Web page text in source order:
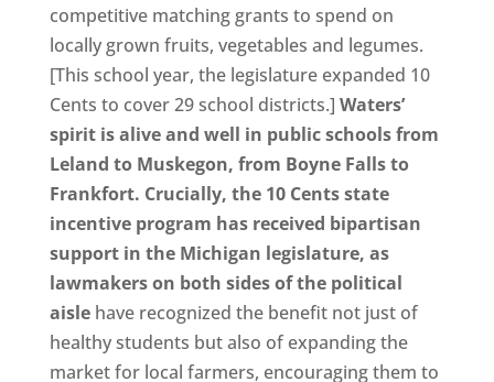
competitive matching grants to spend on
locally grown fruits, vegetables and legumes.
[This school year, the legislature expanded 10
Cents to cover 29 school districts.] Waters’
spirit is alive and well in public schools from
Leland to Muskegon, from Boyne Falls to
Frankfort. Crucially, the 10 Cents state
incentive program has received bipartisan
support in the Michigan legislature, as
lawmakers on both sides of the political
aislehave recognized the benefit not just of
healthy students but also of expanding the
market for local farmers, encouraging them to